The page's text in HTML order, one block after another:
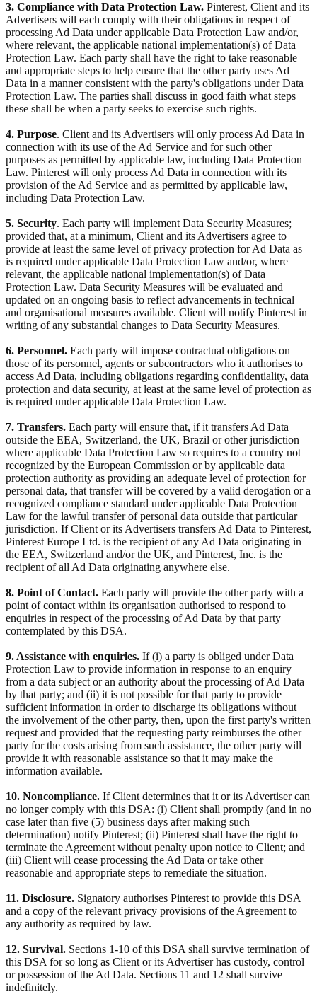
3. Compliance with Data Protection Law. Pinterest, Client and its
Advertisers will each comply with their obligations in respect of
processing Ad Data under applicable Data Protection Law and/or,
where relevant, the applicable national implementation(s) of Data
Protection Law. Each party shall have the right to take reasonable
and appropriate steps to help ensure that the other party uses Ad
Data in a manner consistent with the party's obligations under Data
Protection Law. The parties shall discuss in good faith what steps
these shall be when a party seeks to exercise such rights.
4. Purpose. Client and its Advertisers will only process Ad Data in
connection with its use of the Ad Service and for such other
purposes as permitted by applicable law, including Data Protection
Law. Pinterest will only process Ad Data in connection with its
provision of the Ad Service and as permitted by applicable law,
including Data Protection Law.
5. Security. Each party will implement Data Security Measures;
provided that, at a minimum, Client and its Advertisers agree to
provide at least the same level of privacy protection for Ad Data as
is required under applicable Data Protection Law and/or, where
relevant, the applicable national implementation(s) of Data
Protection Law. Data Security Measures will be evaluated and
updated on an ongoing basis to reflect advancements in technical
and organisational measures available. Client will notify Pinterest in
writing of any substantial changes to Data Security Measures.
6. Personnel. Each party will impose contractual obligations on
those of its personnel, agents or subcontractors who it authorises to
access Ad Data, including obligations regarding confidentiality, data
protection and data security, at least at the same level of protection as
is required under applicable Data Protection Law.
7. Transfers. Each party will ensure that, if it transfers Ad Data
outside the EEA, Switzerland, the UK, Brazil or other jurisdiction
where applicable Data Protection Law so requires to a country not
recognized by the European Commission or by applicable data
protection authority as providing an adequate level of protection for
personal data, that transfer will be covered by a valid derogation or a
recognized compliance standard under applicable Data Protection
Law for the lawful transfer of personal data outside that particular
jurisdiction. If Client or its Advertisers transfers Ad Data to Pinterest,
Pinterest Europe Ltd. is the recipient of any Ad Data originating in
the EEA, Switzerland and/or the UK, and Pinterest, Inc. is the
recipient of all Ad Data originating anywhere else.
8. Point of Contact. Each party will provide the other party with a
point of contact within its organisation authorised to respond to
enquiries in respect of the processing of Ad Data by that party
contemplated by this DSA.
9. Assistance with enquiries. If (i) a party is obliged under Data
Protection Law to provide information in response to an enquiry
from a data subject or an authority about the processing of Ad Data
by that party; and (ii) it is not possible for that party to provide
sufficient information in order to discharge its obligations without
the involvement of the other party, then, upon the first party's written
request and provided that the requesting party reimburses the other
party for the costs arising from such assistance, the other party will
provide it with reasonable assistance so that it may make the
information available.
10. Noncompliance. If Client determines that it or its Advertiser can
no longer comply with this DSA: (i) Client shall promptly (and in no
case later than five (5) business days after making such
determination) notify Pinterest; (ii) Pinterest shall have the right to
terminate the Agreement without penalty upon notice to Client; and
(iii) Client will cease processing the Ad Data or take other
reasonable and appropriate steps to remediate the situation.
11. Disclosure. Signatory authorises Pinterest to provide this DSA
and a copy of the relevant privacy provisions of the Agreement to
any authority as required by law.
12. Survival. Sections 1-10 of this DSA shall survive termination of
this DSA for so long as Client or its Advertiser has custody, control
or possession of the Ad Data. Sections 11 and 12 shall survive
indefinitely.